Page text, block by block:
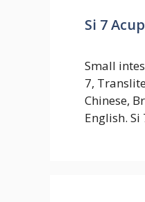
Si 7
Small
7,
Chinese,
English. Si